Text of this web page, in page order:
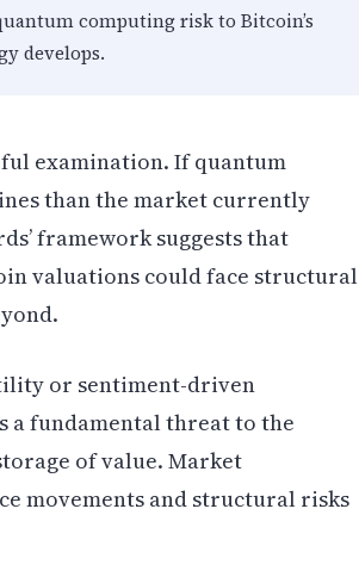
computing risk to Bitcoin’s
develops.
examination. If quantum
than the market currently
framework suggests that
valuations could face structural
or sentiment-driven
fundamental threat to the
of value. Market
movements and structural risks